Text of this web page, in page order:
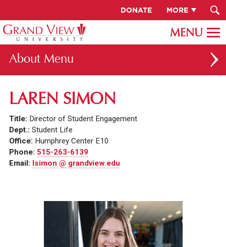
DONATE MORE
About
ABOUT GV
FACULTY & STAFF DIRECTORY
PRESIDENT RACHELLE KECK
GV LEADERSHIP
CAREERS AT GV
INSTITUTIONAL INFORMATION
LAREN SIMON
Title: Director of Student Engagement
Dept.: Student Life
Office: Humphrey Center E10
Phone: 515-263-6139
Email: lsimon @ grandview.edu